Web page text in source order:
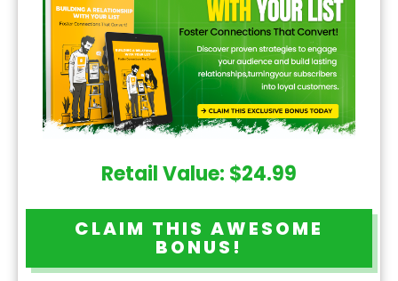
Retail Value: $24.99
CLAIM THIS AWESOME
BONUS!